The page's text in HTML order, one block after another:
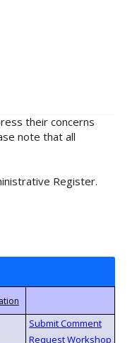
their concerns
note that all
Register.